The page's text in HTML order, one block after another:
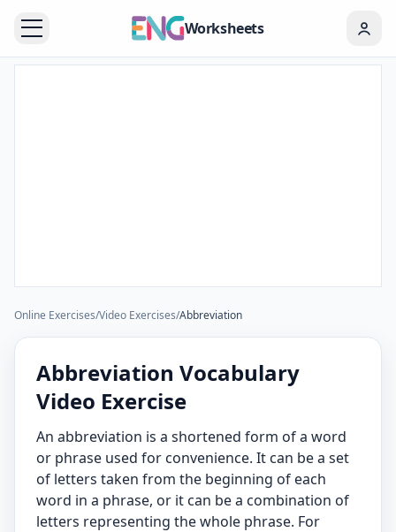
Worksheets
Online Exercises/Video Exercises/Abbreviation
Abbreviation Vocabulary
Video Exercise
An abbreviation is a shortened form of a word
or phrase used for convenience. It can be a set
of letters taken from the beginning of each
word in a phrase, or it can be a combination of
letters representing the whole phrase. For